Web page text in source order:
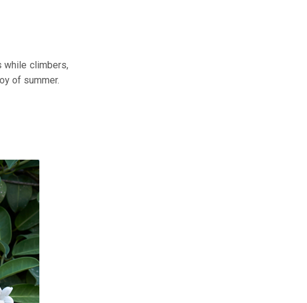
while climbers,
of summer.